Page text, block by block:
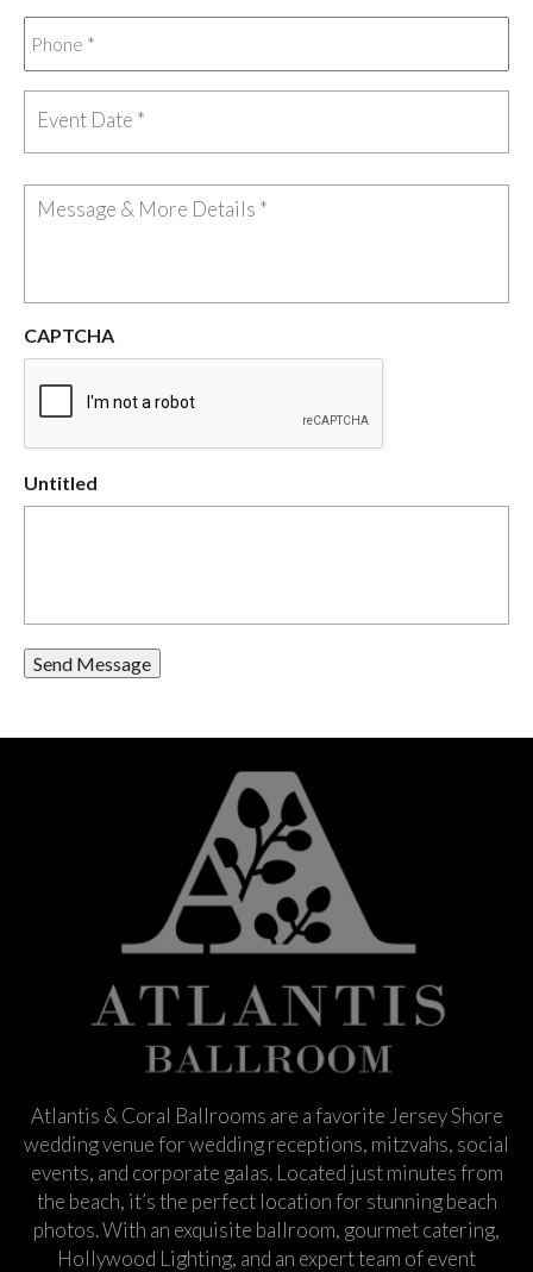
CAPTCHA
Untitled
Send Message
Atlantis & Coral Ballrooms are a favorite Jersey Shore
wedding venue for wedding receptions, mitzvahs, social
events, and corporate galas. Located just minutes from
the beach, it’s the perfect location for stunning beach
photos. With an exquisite ballroom, gourmet catering,
Hollywood Lighting, and an expert team of event